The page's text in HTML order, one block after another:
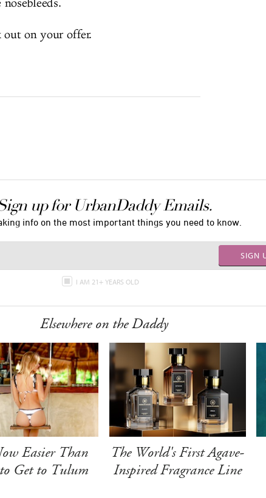
out on your offer.
up for UrbanDaddy Emails.
info on the most important things you need to know.
SIGN
I AM 21+ YEARS OLD
Elsewhere on the Daddy
Easier Than
Get to Tulum
The World's First Agave-
Inspired Fragrance Line